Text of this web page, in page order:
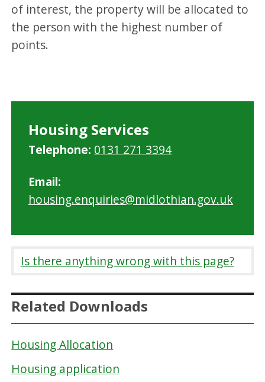
of interest, the property will be allocated to
the person with the highest number of
points.
Housing Services
Telephone: 0131 271 3394
Email:
housing.enquiries@midlothian.gov.uk
Is there anything wrong with this page?
Related Downloads
Housing Allocation
Housing application